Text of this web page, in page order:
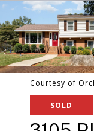
Courtesy of
SOLD